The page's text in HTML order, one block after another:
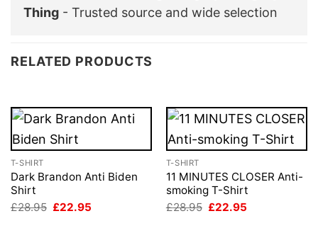
Thing - Trusted source and wide selection
RELATED PRODUCTS
T-SHIRT
Dark Brandon Anti Biden
Shirt
£28.95 Original
£22.95
T-SHIRT
11 MINUTES CLOSER Anti-
smoking T-Shirt
£28.95 Original
£22.95